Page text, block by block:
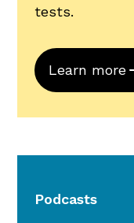
tests.
Learn more
Podcasts